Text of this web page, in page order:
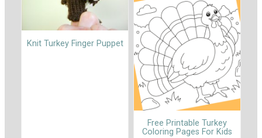
Knit Turkey Finger Puppet
Free Printable Turkey
Coloring Pages For Kids